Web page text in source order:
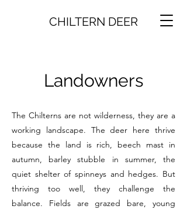
CHILTERN DEER
Landowners
The Chilterns are not wilderness, they are a
working landscape. The deer here thrive
because the land is rich, beech mast in
autumn, barley stubble in summer, the
quiet shelter of spinneys and hedges. But
thriving too well, they challenge the
balance. Fields are grazed bare, young